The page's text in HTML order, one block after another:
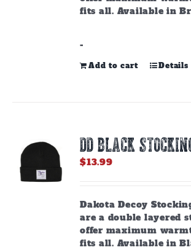
fits all. Available in
-
Add to cart Details
DD BLACK
$13.99
Dakota Decoy
are a double layered
offer maximum
fits all. Available in